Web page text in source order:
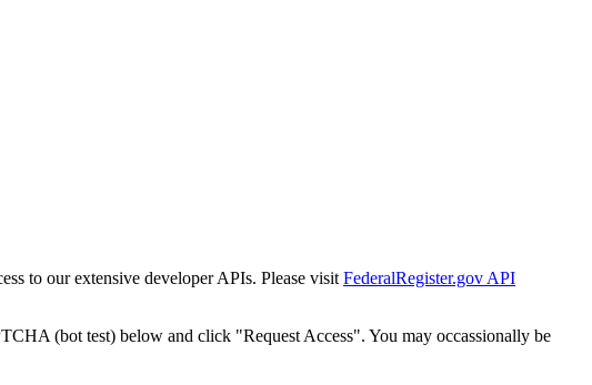
to our extensive developer APIs. Please visit FederalRegister.gov API
(bot test) below and click "Request Access". You may occassionally be